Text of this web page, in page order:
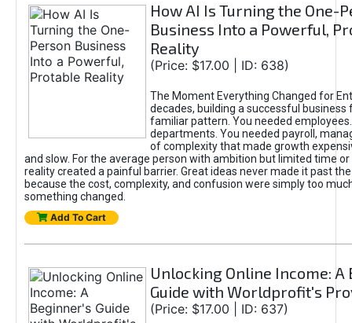
How AI Is Turning the One-
Business Into a Powerful,
Reality
(Price: $17.00 | ID: 638)
The Moment Everything Changed for
decades, building a successful business
familiar pattern. You needed
departments. You needed payroll,
of complexity that made growth
and slow. For the average person with ambition but limited time or
reality created a painful barrier. Great ideas never made it past
because the cost, complexity, and confusion were simply too
something changed.
Add To Cart
Unlocking Online Income: A
Guide with Worldprofit's
(Price: $17.00 | ID: 637)